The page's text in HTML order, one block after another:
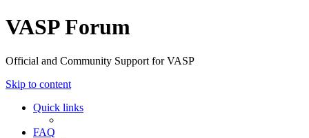
VASP Forum
Official and Community Support for VASP
Skip to content
Quick links
FAQ